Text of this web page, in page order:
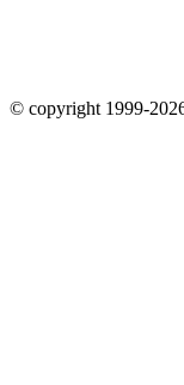
© copyright 1999-